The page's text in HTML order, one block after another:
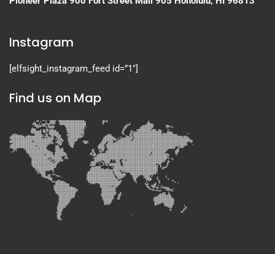
Instagram
[elfsight_instagram_feed id=”1″]
Find us on Map